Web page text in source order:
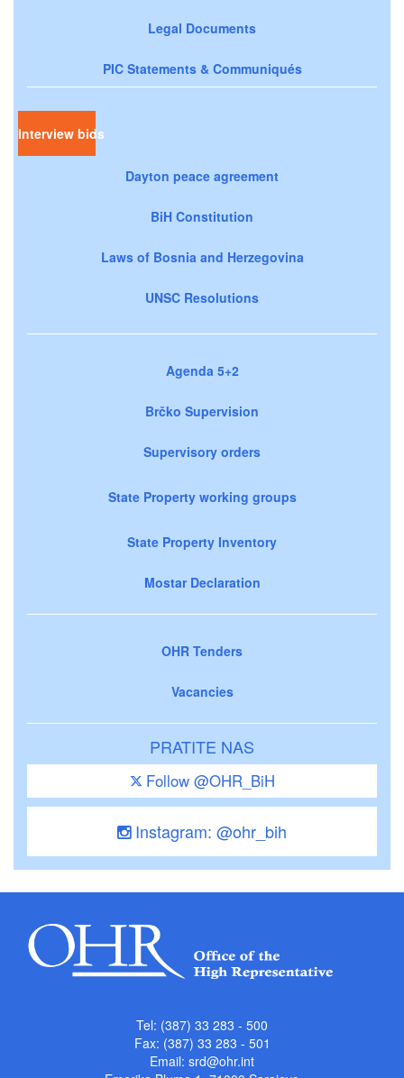
Legal Documents
PIC Statements & Communiqués
Interview bids
Dayton peace agreement
BiH Constitution
Laws of Bosnia and Herzegovina
UNSC Resolutions
Agenda 5+2
Brčko Supervision
Supervisory orders
State Property working groups
State Property Inventory
Mostar Declaration
OHR Tenders
Vacancies
PRATITE NAS
Follow @OHR_BiH
Instagram: @ohr_bih
Tel: (387) 33 283 - 500
Fax: (387) 33 283 - 501
Email: srd@ohr.int